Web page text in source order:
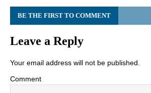
BE THE FIRST TO COMMENT
Leave a Reply
Your email address will not be published.
Comment